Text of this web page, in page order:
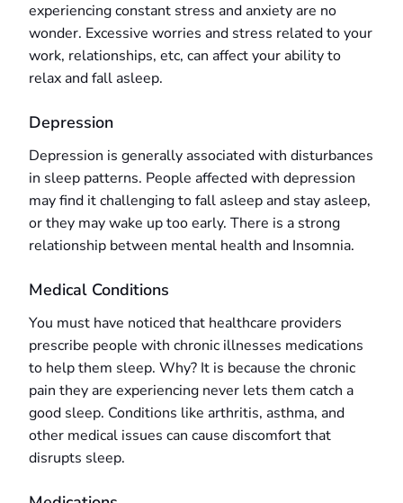
experiencing constant stress and anxiety are no
wonder. Excessive worries and stress related to your
work, relationships, etc, can affect your ability to
relax and fall asleep.
Depression
Depression is generally associated with disturbances
in sleep patterns. People affected with depression
may find it challenging to fall asleep and stay asleep,
or they may wake up too early. There is a strong
relationship between mental health and Insomnia.
Medical Conditions
You must have noticed that healthcare providers
prescribe people with chronic illnesses medications
to help them sleep. Why? It is because the chronic
pain they are experiencing never lets them catch a
good sleep. Conditions like arthritis, asthma, and
other medical issues can cause discomfort that
disrupts sleep.